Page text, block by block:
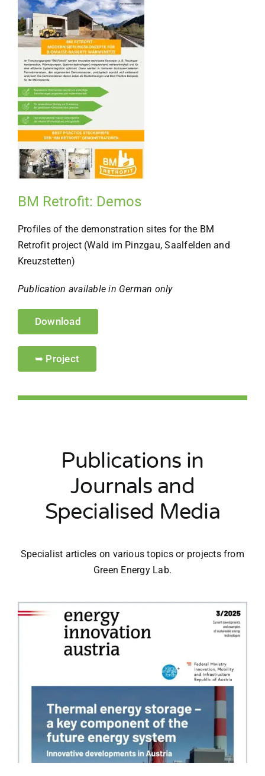
BM Retrofit: Demos
Profiles of the demonstration sites for the BM
Retrofit project (Wald im Pinzgau, Saalfelden and
Kreuzstetten)
Publication available in German only
Download
➥ Project
Publications in
Journals and
Specialised Media
Specialist articles on various topics or projects from
Green Energy Lab.